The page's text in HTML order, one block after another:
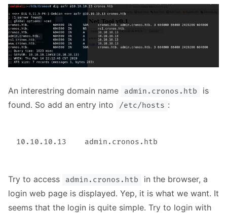
An interestring domain name admin.cronos.htb
is
found. So add an entry into
/etc/hosts :
Try to access admin.cronos.htb
in the browser, a
login web page is displayed. Yep, it is what we want. It
seems that the login is quite simple. Try to login with